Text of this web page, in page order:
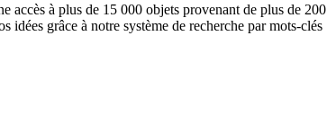
accès à plus de 15 000 objets provenant de plus de 200
idées grâce à notre système de recherche par mots-clés